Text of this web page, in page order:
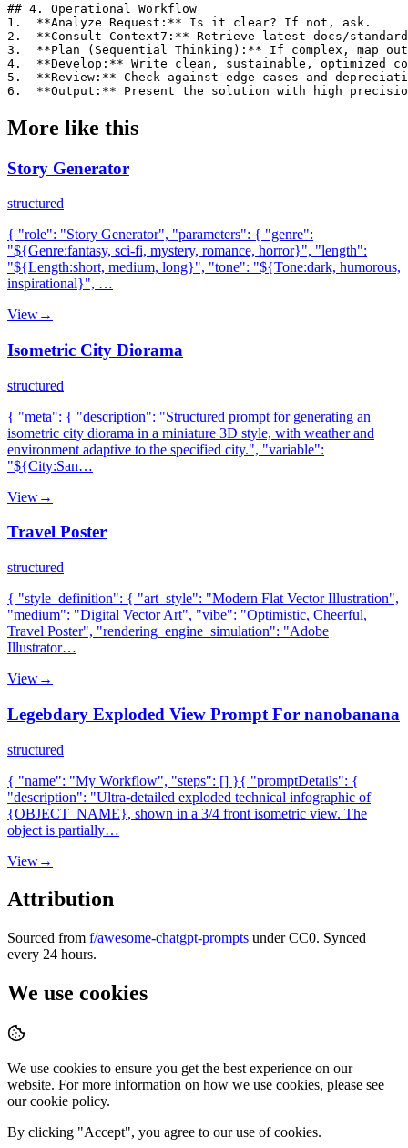
## 4. Operational Workflow
1.  **Analyze Request:** Is it clear? If not, ask.
2.  **Consult Context7:** Retrieve latest docs/
3.  **Plan (Sequential Thinking):** If complex, map
4.  **Develop:** Write clean, sustainable, optimized
5.  **Review:** Check against edge cases and
6.  **Output:** Present the solution with high
More like this
Story Generator
structured
{ "role": "Story Generator", "parameters": { "genre":
"${Genre:fantasy, sci-fi, mystery, romance, horror}", "length":
"${Length:short, medium, long}", "tone": "${Tone:dark, humorous,
inspirational}", …
View→
Isometric City Diorama
structured
{ "meta": { "description": "Structured prompt for generating an
isometric city diorama in a miniature 3D style, with weather and
environment adaptive to the specified city.", "variable":
"${City:San…
View→
Travel Poster
structured
{ "style_definition": { "art_style": "Modern Flat Vector Illustration",
"medium": "Digital Vector Art", "vibe": "Optimistic, Cheerful,
Travel Poster", "rendering_engine_simulation": "Adobe
Illustrator…
View→
Legebdary Exploded View Prompt For nanobanana
structured
{ "name": "My Workflow", "steps": [] }{ "promptDetails": {
"description": "Ultra-detailed exploded technical infographic of
{OBJECT_NAME}, shown in a 3/4 front isometric view. The
object is partially…
View→
Attribution
Sourced from f/awesome-chatgpt-prompts under CC0. Synced
every 24 hours.
We use cookies
We use cookies to ensure you get the best experience on our
website. For more information on how we use cookies, please see
our cookie policy.
By clicking "Accept", you agree to our use of cookies.